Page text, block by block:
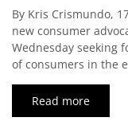
By Kris Crismundo,
new consumer
Wednesday seeking
of consumers in the
Read more